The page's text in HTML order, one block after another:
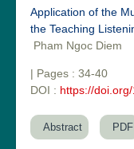
Application of the
the Teaching
Pham Ngoc Diem
| Pages : 34-40
DOI : https://
Abstract PDF
Editor-in-Chief "South